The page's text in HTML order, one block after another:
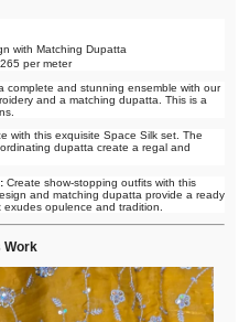
with Matching Dupatta
per meter
complete and stunning ensemble with our
and a matching dupatta. This is a
with this exquisite Space Silk set. The
dupatta create a regal and
Create show-stopping outfits with this
and matching dupatta provide a ready
opulence and tradition.
Work